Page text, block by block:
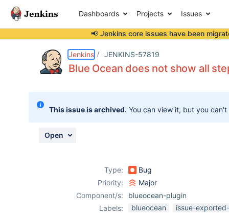
Dashboards Projects Issues
📢 Jenkins core issues have been
Jenkins JENKINS-57819
Blue Ocean does not show all
This issue is archived. You can view it, but you
Open
Type:
Bug
Priority:
Major
Component/s:
blueocean-plugin
Labels:
blueocean issue-